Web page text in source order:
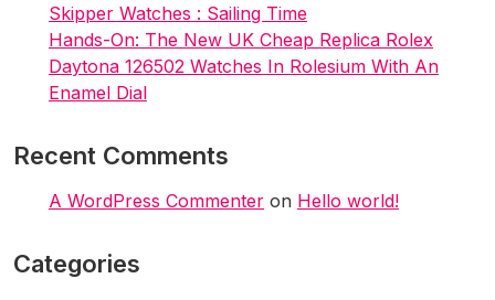
Skipper Watches : Sailing Time
Hands-On: The New UK Cheap Replica Rolex
Daytona 126502 Watches In Rolesium With An
Enamel Dial
Recent Comments
A WordPress Commenter on Hello world!
Categories